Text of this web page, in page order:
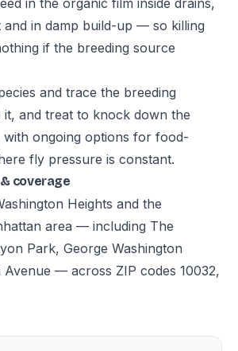
in the organic film inside drains,
and in damp build-up — so killing
if the breeding source
and trace the breeding
it, and treat to knock down the
ongoing options for food-
fly pressure is constant.
coverage
Heights and the
area — including The
Park, George Washington
Avenue — across ZIP codes 10032,